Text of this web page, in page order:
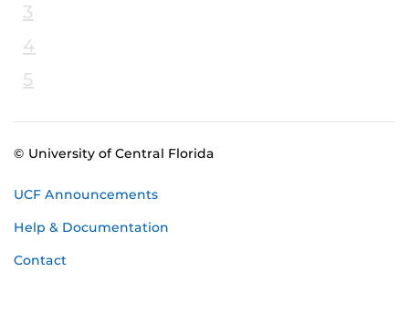
3
4
5
© University of Central Florida
UCF Announcements
Help & Documentation
Contact